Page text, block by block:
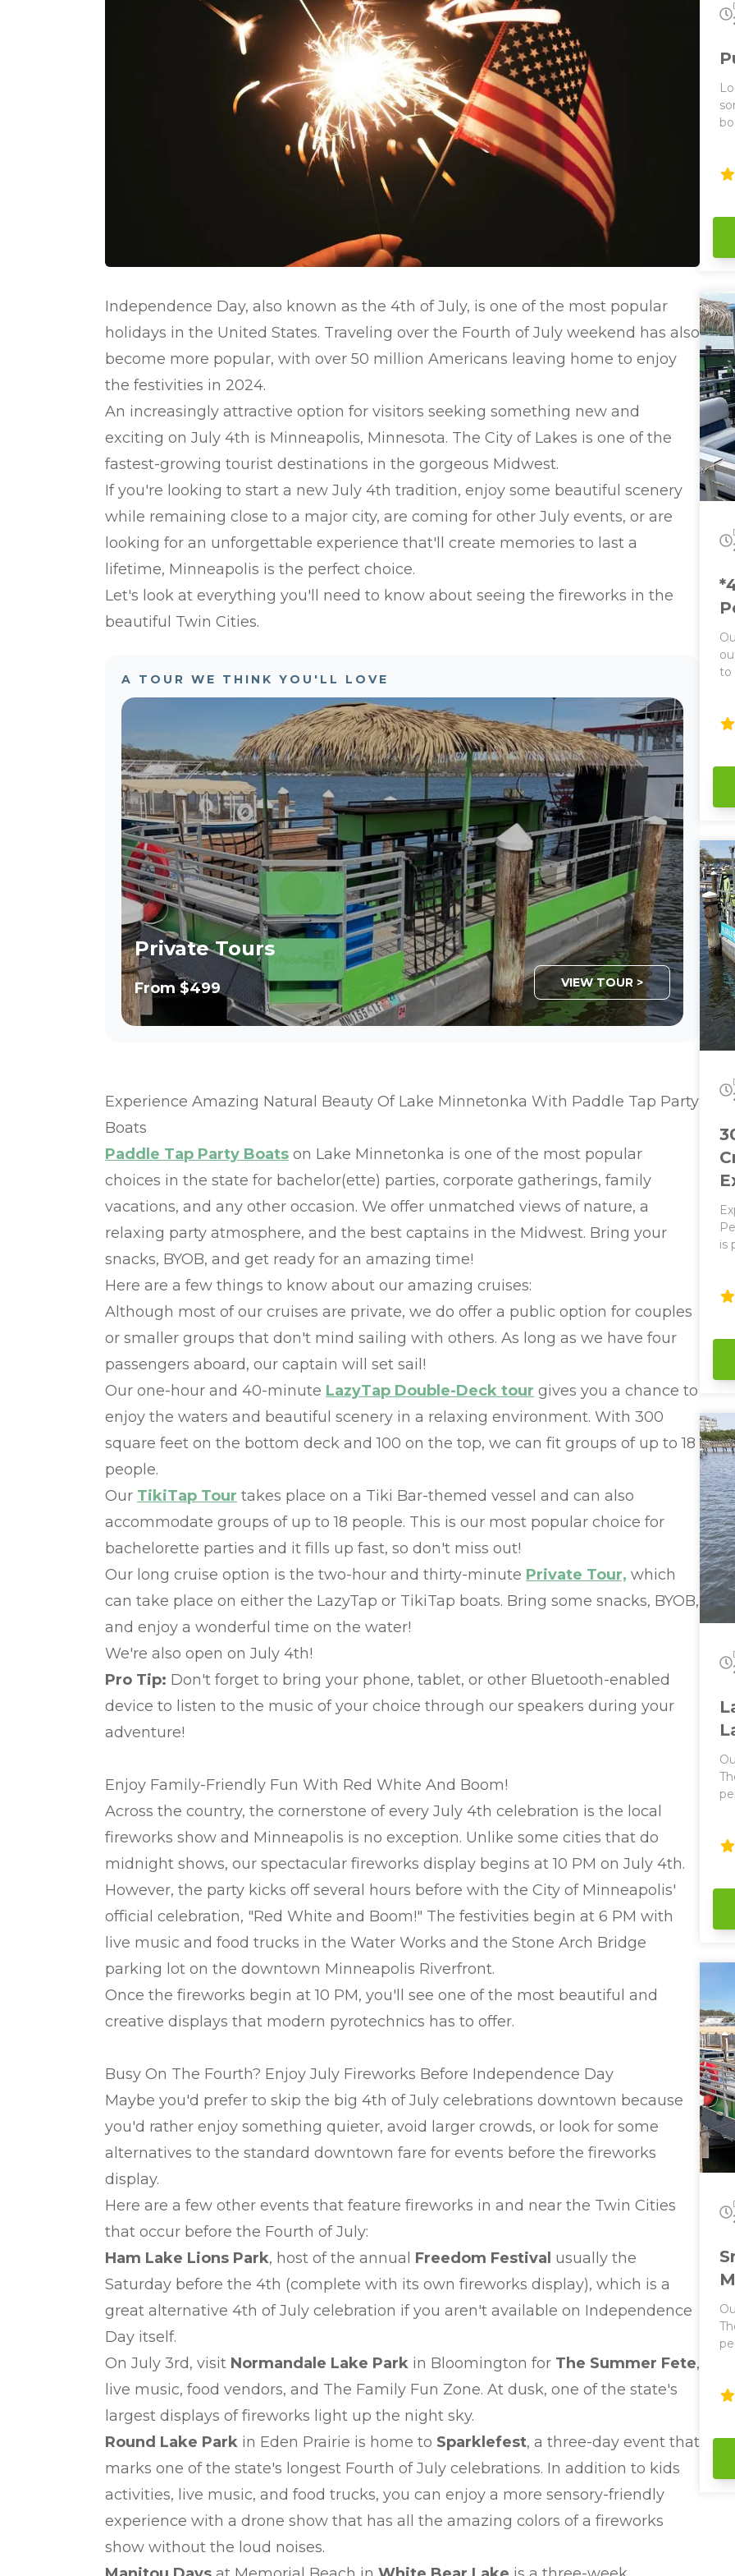
Independence Day, also known as the 4th of July, is one of the most popular
holidays in the United States. Traveling over the Fourth of July weekend has also
become more popular, with over 50 million Americans leaving home to enjoy
the festivities in 2024.
An increasingly attractive option for visitors seeking something new and
exciting on July 4th is Minneapolis, Minnesota. The City of Lakes is one of the
fastest-growing tourist destinations in the gorgeous Midwest.
If you're looking to start a new July 4th tradition, enjoy some beautiful scenery
while remaining close to a major city, are coming for other July events, or are
looking for an unforgettable experience that'll create memories to last a
lifetime, Minneapolis is the perfect choice.
Let's look at everything you'll need to know about seeing the fireworks in the
beautiful Twin Cities.
A TOUR WE THINK YOU'LL LOVE
Private Tours
From $499 VIEW TOUR >
Experience Amazing Natural Beauty Of Lake Minnetonka With Paddle Tap Party
Boats
Paddle Tap Party Boats on Lake Minnetonka is one of the most popular
choices in the state for bachelor(ette) parties, corporate gatherings, family
vacations, and any other occasion. We offer unmatched views of nature, a
relaxing party atmosphere, and the best captains in the Midwest. Bring your
snacks, BYOB, and get ready for an amazing time!
Here are a few things to know about our amazing cruises:
Although most of our cruises are private, we do offer a public option for couples
or smaller groups that don't mind sailing with others. As long as we have four
passengers aboard, our captain will set sail!
Our one-hour and 40-minute LazyTap Double-Deck tour gives you a chance to
enjoy the waters and beautiful scenery in a relaxing environment. With 300
square feet on the bottom deck and 100 on the top, we can fit groups of up to 18
people.
Our TikiTap Tour takes place on a Tiki Bar-themed vessel and can also
accommodate groups of up to 18 people. This is our most popular choice for
bachelorette parties and it fills up fast, so don't miss out!
Our long cruise option is the two-hour and thirty-minute Private Tour, which
can take place on either the LazyTap or TikiTap boats. Bring some snacks, BYOB,
and enjoy a wonderful time on the water!
We're also open on July 4th!
Pro Tip: Don't forget to bring your phone, tablet, or other Bluetooth-enabled
device to listen to the music of your choice through our speakers during your
adventure!
Enjoy Family-Friendly Fun With Red White And Boom!
Across the country, the cornerstone of every July 4th celebration is the local
fireworks show and Minneapolis is no exception. Unlike some cities that do
midnight shows, our spectacular fireworks display begins at 10 PM on July 4th.
However, the party kicks off several hours before with the City of Minneapolis'
official celebration, "Red White and Boom!" The festivities begin at 6 PM with
live music and food trucks in the Water Works and the Stone Arch Bridge
parking lot on the downtown Minneapolis Riverfront.
Once the fireworks begin at 10 PM, you'll see one of the most beautiful and
creative displays that modern pyrotechnics has to offer.
Busy On The Fourth? Enjoy July Fireworks Before Independence Day
Maybe you'd prefer to skip the big 4th of July celebrations downtown because
you'd rather enjoy something quieter, avoid larger crowds, or look for some
alternatives to the standard downtown fare for events before the fireworks
display.
Here are a few other events that feature fireworks in and near the Twin Cities
that occur before the Fourth of July:
Ham Lake Lions Park, host of the annual Freedom Festival usually the
Saturday before the 4th (complete with its own fireworks display), which is a
great alternative 4th of July celebration if you aren't available on Independence
Day itself.
On July 3rd, visit Normandale Lake Park in Bloomington for The Summer Fete,
live music, food vendors, and The Family Fun Zone. At dusk, one of the state's
largest displays of fireworks light up the night sky.
Round Lake Park in Eden Prairie is home to Sparklefest, a three-day event that
marks one of the state's longest Fourth of July celebrations. In addition to kids
activities, live music, and food trucks, you can enjoy a more sensory-friendly
experience with a drone show that has all the amazing colors of a fireworks
show without the loud noises.
2
have
Park
Public
to
this. Private
is
Our
20
distance!
cocktails.
the